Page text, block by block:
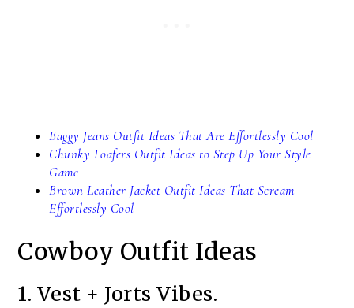
Baggy Jeans Outfit Ideas That Are Effortlessly Cool
Chunky Loafers Outfit Ideas to Step Up Your Style
Game
Brown Leather Jacket Outfit Ideas That Scream
Effortlessly Cool
Cowboy Outfit Ideas
1. Vest + Jorts Vibes.